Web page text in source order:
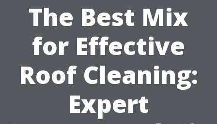
The Best Mix
for Effective
Roof Cleaning:
Expert